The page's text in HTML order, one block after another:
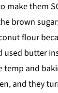
make them
brown
flour
used butter
temp and
and they